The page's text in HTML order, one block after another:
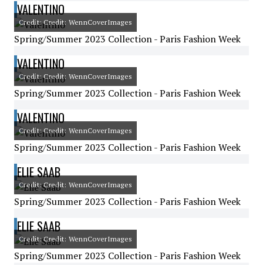
VALENTINO
Credit: Credit: WennCoverImages
Spring/Summer 2023 Collection - Paris Fashion Week
VALENTINO
Credit: Credit: WennCoverImages
Spring/Summer 2023 Collection - Paris Fashion Week
VALENTINO
Credit: Credit: WennCoverImages
Spring/Summer 2023 Collection - Paris Fashion Week
ELIE SAAB
Credit: Credit: WennCoverImages
Spring/Summer 2023 Collection - Paris Fashion Week
ELIE SAAB
Credit: Credit: WennCoverImages
Spring/Summer 2023 Collection - Paris Fashion Week